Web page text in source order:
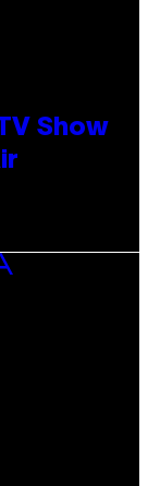
Show